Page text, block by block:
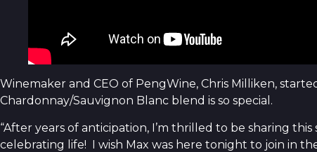
Winemaker and CEO of PengWine, Chris Milliken,
Chardonnay/Sauvignon Blanc blend is so special.
“After years of anticipation, I’m thrilled to be sharing
celebrating life! I wish Max was here tonight to join in